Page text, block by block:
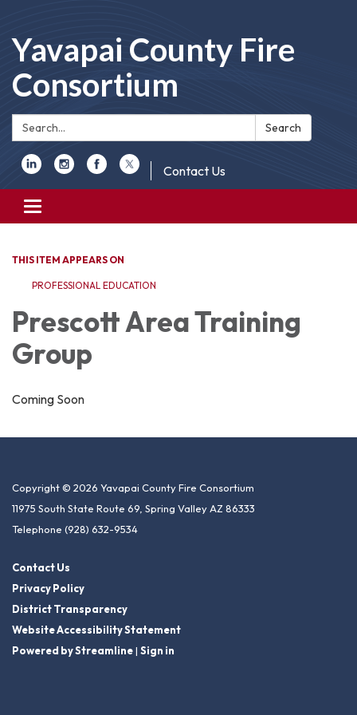
Yavapai County Fire
Consortium
Search: Search
Contact Us
Toggle
navigation
THIS ITEM APPEARS ON
PROFESSIONAL EDUCATION
Prescott Area Training
Group
Coming Soon
Copyright © 2026 Yavapai County Fire Consortium
11975 South State Route 69, Spring Valley AZ 86333
Telephone (928) 632-9534
Contact Us
Privacy Policy
District Transparency
Website Accessibility Statement
Powered by Streamline| Sign in